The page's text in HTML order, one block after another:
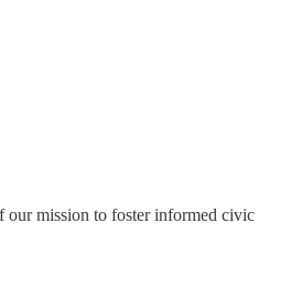
our mission to foster informed civic